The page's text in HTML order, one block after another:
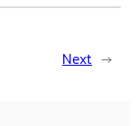
Next →